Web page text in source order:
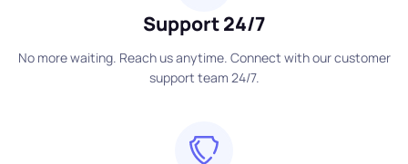
Support 24/7
No more waiting. Reach us anytime. Connect with our customer
support team 24/7.